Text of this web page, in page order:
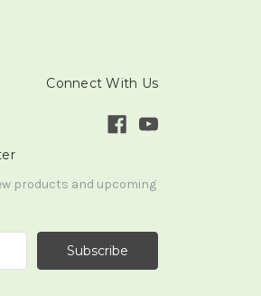
Connect With Us
products and upcoming